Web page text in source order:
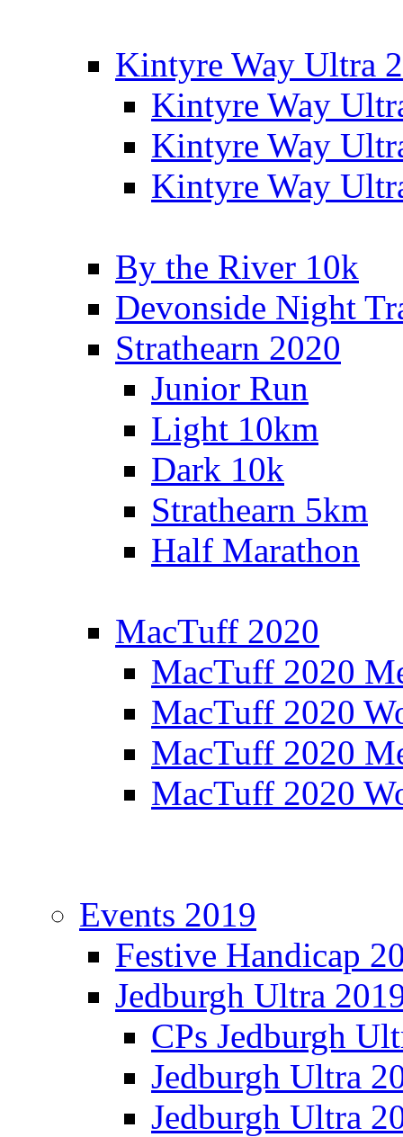
Kintyre Way Ultra
Kintyre Way
Kintyre Way
Kintyre Way
By the River 10k
Devonside Night
Strathearn 2020
Junior Run
Light 10km
Dark 10k
Strathearn 5km
Half Marathon
MacTuff 2020
MacTuff 2020
MacTuff 2020
MacTuff 2020
MacTuff 2020
Events 2019
Festive Handicap
Jedburgh Ultra
CPs Jedburgh
Jedburgh Ultra
Jedburgh Ultra